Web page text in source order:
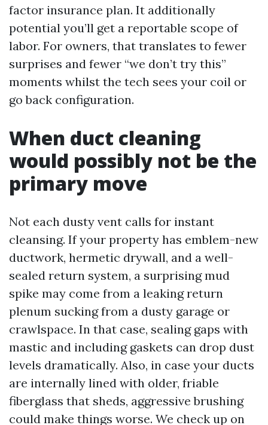
factor insurance plan. It additionally
potential you’ll get a reportable scope of
labor. For owners, that translates to fewer
surprises and fewer “we don’t try this”
moments whilst the tech sees your coil or
go back configuration.
When duct cleaning
would possibly not be the
primary move
Not each dusty vent calls for instant
cleansing. If your property has emblem-new
ductwork, hermetic drywall, and a well-
sealed return system, a surprising mud
spike may come from a leaking return
plenum sucking from a dusty garage or
crawlspace. In that case, sealing gaps with
mastic and including gaskets can drop dust
levels dramatically. Also, in case your ducts
are internally lined with older, friable
fiberglass that sheds, aggressive brushing
could make things worse. We check up on